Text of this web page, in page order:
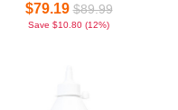
$79.19 $89.99
Save $10.80 (12%)